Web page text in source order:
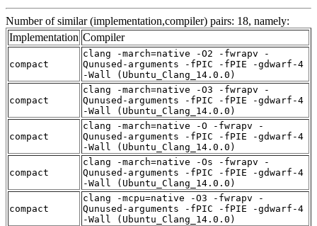
Number of similar (implementation,compiler) pairs: 18, namely:
Implementation Compiler
compact
clang -march=native -O2 -fwrapv -
Qunused-arguments -fPIC -fPIE -gdwarf-4
-Wall (Ubuntu_Clang_14.0.0)
compact
clang -march=native -O3 -fwrapv -
Qunused-arguments -fPIC -fPIE -gdwarf-4
-Wall (Ubuntu_Clang_14.0.0)
compact
clang -march=native -O -fwrapv -
Qunused-arguments -fPIC -fPIE -gdwarf-4
-Wall (Ubuntu_Clang_14.0.0)
compact
clang -march=native -Os -fwrapv -
Qunused-arguments -fPIC -fPIE -gdwarf-4
-Wall (Ubuntu_Clang_14.0.0)
compact
clang -mcpu=native -O3 -fwrapv -
Qunused-arguments -fPIC -fPIE -gdwarf-4
-Wall (Ubuntu_Clang_14.0.0)